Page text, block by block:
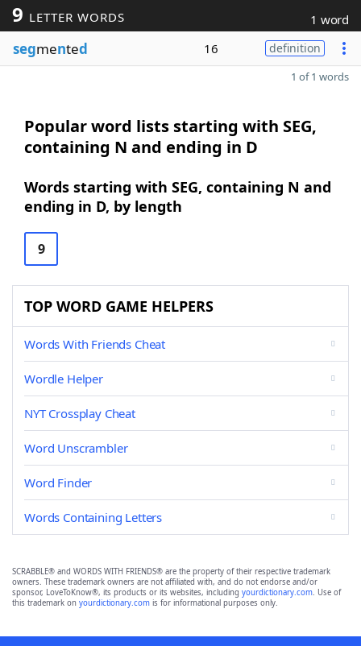
9 LETTER WORDS 1 word
segmented 16 definition
1 of 1 words
Popular word lists starting with SEG,
containing N and ending in D
Words starting with SEG, containing N and
ending in D, by length
9
TOP WORD GAME HELPERS
Words With Friends Cheat
Wordle Helper
NYT Crossplay Cheat
Word Unscrambler
Word Finder
Words Containing Letters
SCRABBLE® and WORDS WITH FRIENDS® are the property of their respective trademark
owners. These trademark owners are not affiliated with, and do not endorse and/or
sponsor, LoveToKnow®, its products or its websites, including yourdictionary.com. Use of
this trademark on yourdictionary.com is for informational purposes only.